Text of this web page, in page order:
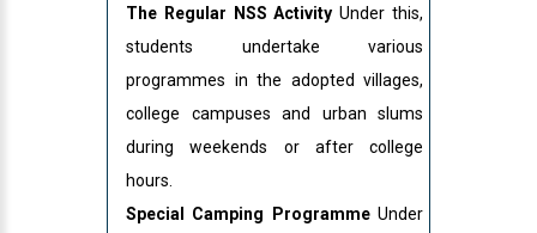
The Regular NSS Activity Under this,
students undertake various
programmes in the adopted villages,
college campuses and urban slums
during weekends or after college
hours.
Special Camping ProgrammeUnder